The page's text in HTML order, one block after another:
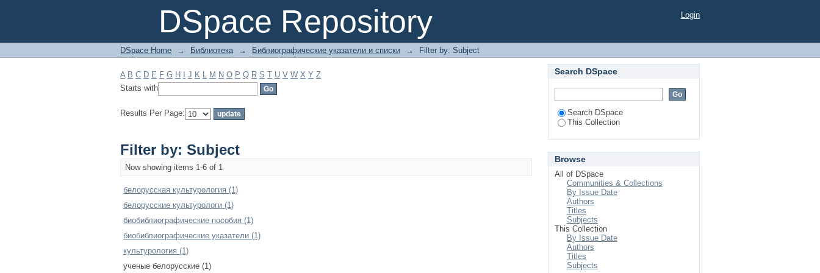
DSpace Repository
Filter by: Subject Login
DSpace Home → Библиотека → Библиографические указатели и списки → Filter by: Subject
A B C D E F G H J K L M N O P Q R S T U V W X Y Z
Starts with
Results Per Page:
Filter by: Subject
Now showing items 1-6 of 1
белорусская культурология (1)
белорусские культурологи (1)
биобиблиографические пособия (1)
биобиблиографические указатели (1)
культурология (1)
ученые белорусские (1)
Search DSpace
Search DSpace
This Collection
Browse
All of DSpace
Communities & Collections
By Issue Date
Authors
Titles
Subjects
This Collection
By Issue Date
Authors
Titles
Subjects